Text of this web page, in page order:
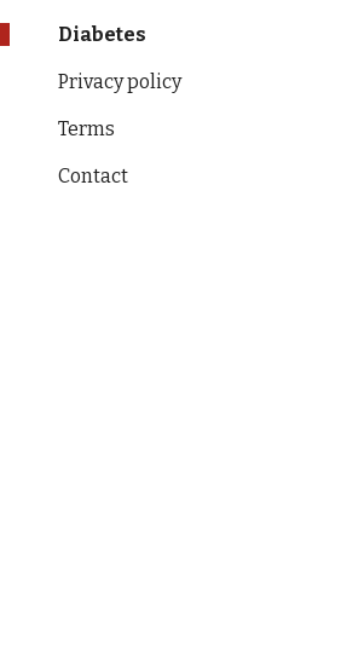
Diabetes
Privacy policy
Terms
Contact